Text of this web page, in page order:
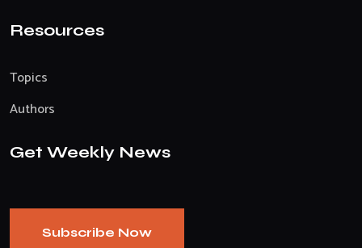
Resources
Topics
Authors
Get Weekly News
Subscribe Now